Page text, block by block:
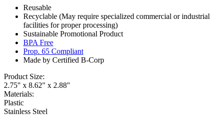
Reusable
Recyclable (May require specialized commercial or industrial
facilities for proper processing)
Sustainable Promotional Product
BPA Free
Prop. 65 Compliant
Made by Certified B-Corp
Product Size:
2.75" x 8.62" x 2.88"
Materials:
Plastic
Stainless Steel